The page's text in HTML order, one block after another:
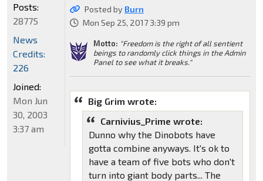
Posted by Burn
Mon Sep 25, 2017 3:39 pm
Motto: "Freedom is the right of all sentient
beings to randomly click things in the Admin
Panel to see what it breaks."
Big Grim wrote:
Carnivius_Prime wrote:
Dunno why the Dinobots have
gotta combine anyways. It's ok to
have a team of five bots who don't
turn into giant body parts... The
Posts:
28775
News
Credits:
226
Joined:
Mon Jun
30, 2003
3:37 am